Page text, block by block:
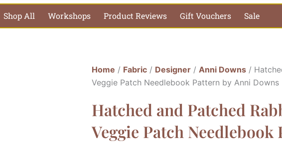
Shop All Workshops Product Reviews Gift Vouchers Sale
Home / Fabric/ Designer/ Anni Downs/
Veggie Patch Needlebook Pattern by Anni Downs
Hatched and Patched
Veggie Patch